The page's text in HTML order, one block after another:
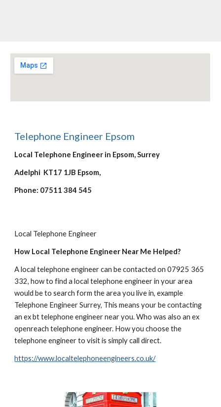
Telephone Engineer Epsom
Local Telephone Engineer in Epsom, Surrey
Adelphi  KT17 1JB Epsom,
Phone: 07511 384 545
Local Telephone Engineer
How Local Telephone Engineer Near Me Helped?
A local telephone engineer can be contacted on 07925 365
332, how to find a local telephone engineer in your area
would be to search form the area you live in, example
Telephone Engineer Surrey, This means your be contacting
an ex bt telephone engineer near you. Who was also an ex
openreach telephone engineer. How you choose the
telephone engineer to visit is simply call direct.
https://www.localtelephoneengineers.co.uk/